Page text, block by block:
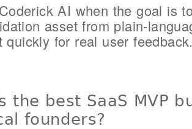
AI when the goal is
asset from plain-
quickly for real user
the best SaaS MVP
founders?